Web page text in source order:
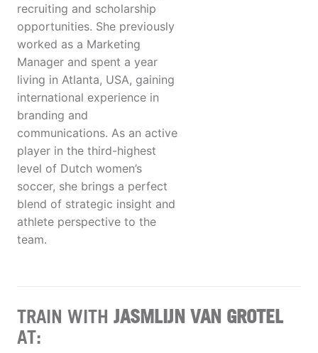
recruiting and scholarship
opportunities. She previously
worked as a Marketing
Manager and spent a year
living in Atlanta, USA, gaining
international experience in
branding and
communications. As an active
player in the third-highest
level of Dutch women’s
soccer, she brings a perfect
blend of strategic insight and
athlete perspective to the
team.
TRAIN WITH JASMLIJN VAN GROTEL
AT: